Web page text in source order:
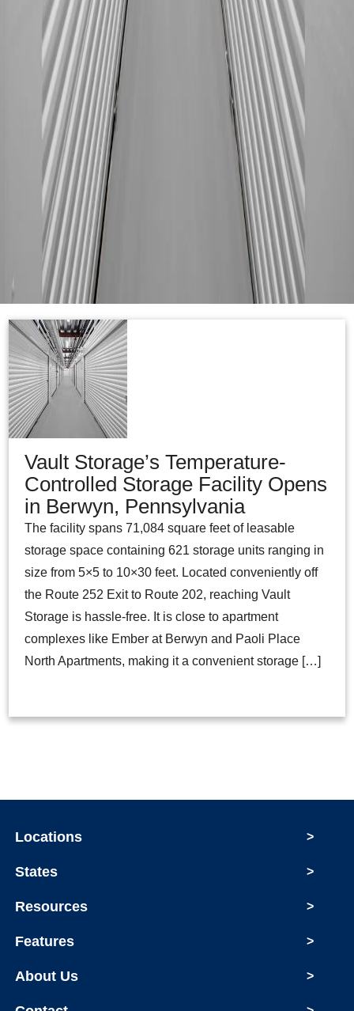
Vault Storage’s Temperature-
Controlled Storage Facility Opens
in Berwyn, Pennsylvania
The facility spans 71,084 square feet of leasable
storage space containing 621 storage units ranging in
size from 5×5 to 10×30 feet. Located conveniently off
the Route 252 Exit to Route 202, reaching Vault
Storage is hassle-free. It is close to apartment
complexes like Ember at Berwyn and Paoli Place
North Apartments, making it a convenient storage […]
Locations >
States >
Resources >
Features >
About Us >